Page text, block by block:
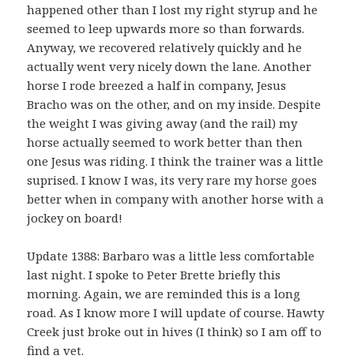
happened other than I lost my right styrup and he
seemed to leep upwards more so than forwards.
Anyway, we recovered relatively quickly and he
actually went very nicely down the lane. Another
horse I rode breezed a half in company, Jesus
Bracho was on the other, and on my inside. Despite
the weight I was giving away (and the rail) my
horse actually seemed to work better than then
one Jesus was riding. I think the trainer was a little
suprised. I know I was, its very rare my horse goes
better when in company with another horse with a
jockey on board!
Update 1388: Barbaro was a little less comfortable
last night. I spoke to Peter Brette briefly this
morning. Again, we are reminded this is a long
road. As I know more I will update of course. Hawty
Creek just broke out in hives (I think) so I am off to
find a vet.